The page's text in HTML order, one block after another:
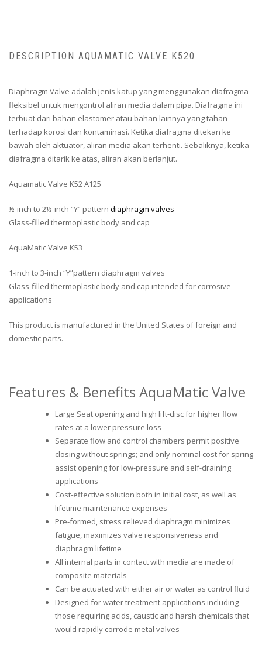
DESCRIPTION AQUAMATIC VALVE K520
Diaphragm Valve adalah jenis katup yang menggunakan diafragma
fleksibel untuk mengontrol aliran media dalam pipa. Diafragma ini
terbuat dari bahan elastomer atau bahan lainnya yang tahan
terhadap korosi dan kontaminasi. Ketika diafragma ditekan ke
bawah oleh aktuator, aliran media akan terhenti. Sebaliknya, ketika
diafragma ditarik ke atas, aliran akan berlanjut.
Aquamatic Valve K52 A125
½-inch to 2½-inch “Y” pattern diaphragm valves
Glass-filled thermoplastic body and cap
AquaMatic Valve K53
1-inch to 3-inch “Y”pattern diaphragm valves
Glass-filled thermoplastic body and cap intended for corrosive
applications
This product is manufactured in the United States of foreign and
domestic parts.
Features & Benefits AquaMatic Valve
Large Seat opening and high lift-disc for higher flow
rates at a lower pressure loss
Separate flow and control chambers permit positive
closing without springs; and only nominal cost for spring
assist opening for low-pressure and self-draining
applications
Cost-effective solution both in initial cost, as well as
lifetime maintenance expenses
Pre-formed, stress relieved diaphragm minimizes
fatigue, maximizes valve responsiveness and
diaphragm lifetime
All internal parts in contact with media are made of
composite materials
Can be actuated with either air or water as control fluid
Designed for water treatment applications including
those requiring acids, caustic and harsh chemicals that
would rapidly corrode metal valves